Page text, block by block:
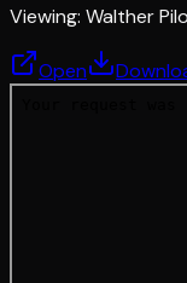
Viewing: Walther
Open